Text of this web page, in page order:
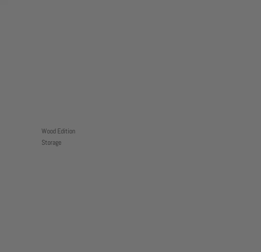
Wood Edition
Storage